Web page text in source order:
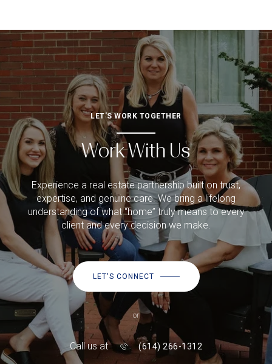
LET'S WORK TOGETHER
Work With Us
Experience a real estate partnership built on trust,
expertise, and genuine care. We bring a lifelong
understanding of what “home” truly means to every
client and every decision we make.
LET'S CONNECT
or
Call us at (614) 266-1312